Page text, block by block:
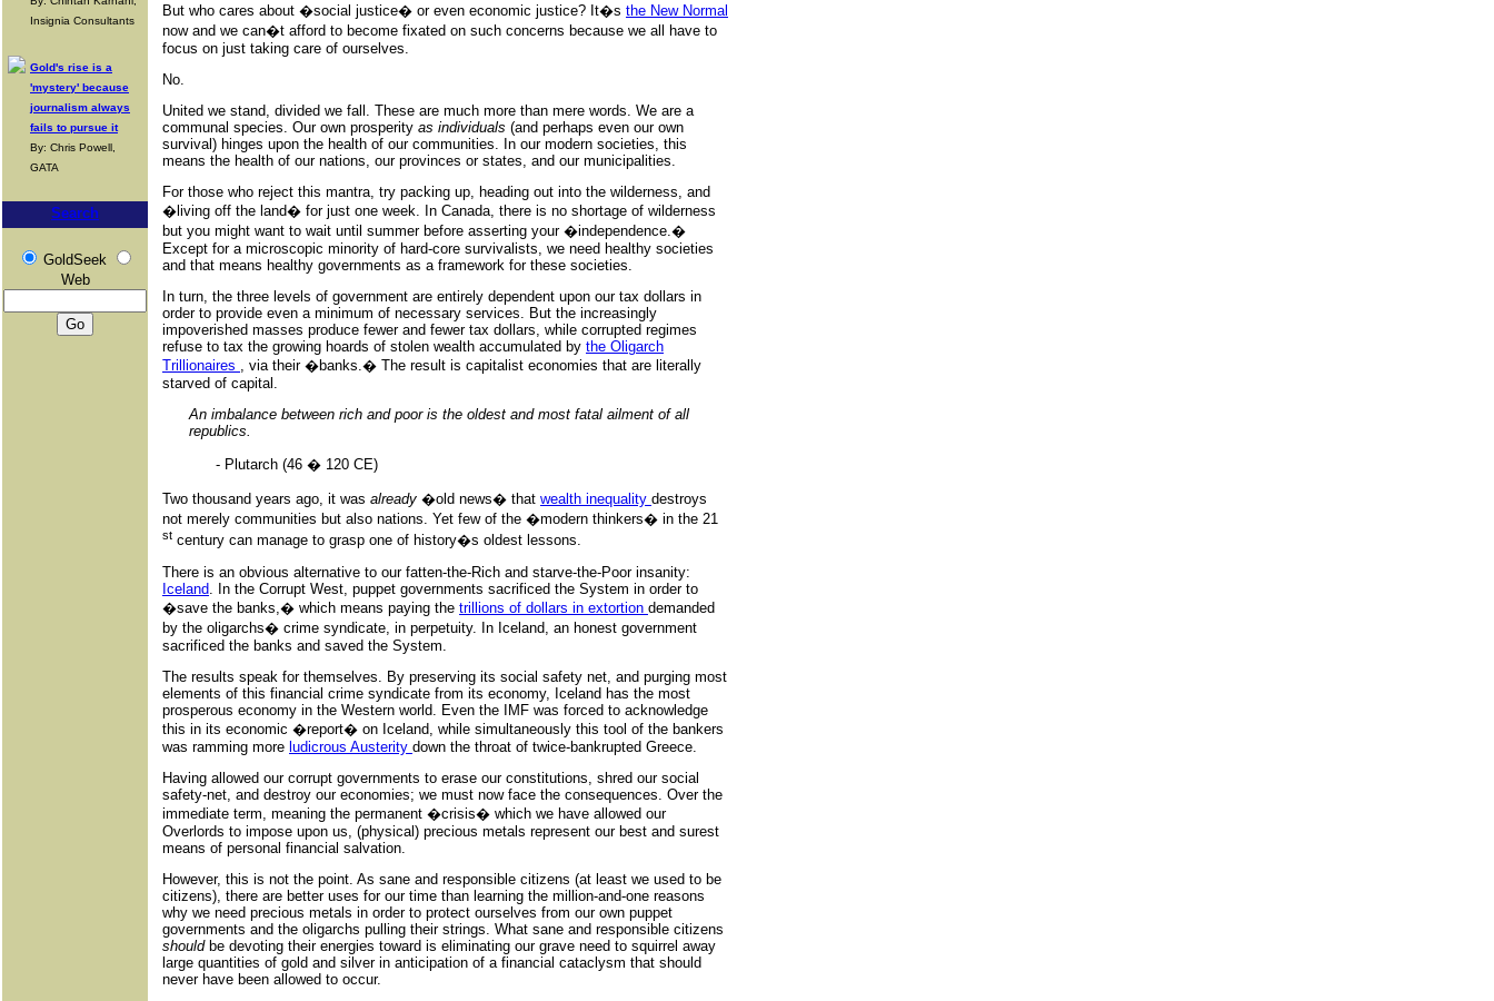
Insignia Consultants
Gold's rise is a
'mystery' because
journalism always
fails to pursue it
By: Chris Powell,
GATA
Search
GoldSeek
Web
But who cares about �social justice� or even economic justice? It�s the New Normal
now and we can�t afford to become fixated on such concerns because we all have to
focus on just taking care of ourselves.
No.
United we stand, divided we fall. These are much more than mere words. We are a
communal species. Our own prosperity as individuals (and perhaps even our own
survival) hinges upon the health of our communities. In our modern societies, this
means the health of our nations, our provinces or states, and our municipalities.
For those who reject this mantra, try packing up, heading out into the wilderness, and
�living off the land� for just one week. In Canada, there is no shortage of wilderness
but you might want to wait until summer before asserting your �independence.�
Except for a microscopic minority of hard-core survivalists, we need healthy societies
and that means healthy governments as a framework for these societies.
In turn, the three levels of government are entirely dependent upon our tax dollars in
order to provide even a minimum of necessary services. But the increasingly
impoverished masses produce fewer and fewer tax dollars, while corrupted regimes
refuse to tax the growing hoards of stolen wealth accumulated by the Oligarch
Trillionaires , via their �banks.� The result is capitalist economies that are literally
starved of capital.
An imbalance between rich and poor is the oldest and most fatal ailment of all
republics.
- Plutarch (46 � 120 CE)
Two thousand years ago, it was already �old news� that wealth inequality destroys
not merely communities but also nations. Yet few of the �modern thinkers� in the 21
st century can manage to grasp one of history�s oldest lessons.
There is an obvious alternative to our fatten-the-Rich and starve-the-Poor insanity:
Iceland. In the Corrupt West, puppet governments sacrificed the System in order to
�save the banks,� which means paying the trillions of dollars in extortion demanded
by the oligarchs� crime syndicate, in perpetuity. In Iceland, an honest government
sacrificed the banks and saved the System.
The results speak for themselves. By preserving its social safety net, and purging most
elements of this financial crime syndicate from its economy, Iceland has the most
prosperous economy in the Western world. Even the IMF was forced to acknowledge
this in its economic �report� on Iceland, while simultaneously this tool of the bankers
was ramming more ludicrous Austerity down the throat of twice-bankrupted Greece.
Having allowed our corrupt governments to erase our constitutions, shred our social
safety-net, and destroy our economies; we must now face the consequences. Over the
immediate term, meaning the permanent �crisis� which we have allowed our
Overlords to impose upon us, (physical) precious metals represent our best and surest
means of personal financial salvation.
However, this is not the point. As sane and responsible citizens (at least we used to be
citizens), there are better uses for our time than learning the million-and-one reasons
why we need precious metals in order to protect ourselves from our own puppet
governments and the oligarchs pulling their strings. What sane and responsible citizens
shouldbe devoting their energies toward is eliminating our grave need to squirrel away
large quantities of gold and silver in anticipation of a financial cataclysm that should
never have been allowed to occur.